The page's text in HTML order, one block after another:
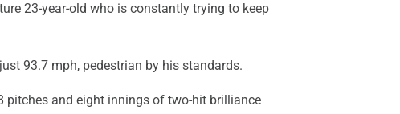
23-year-old who is constantly trying to keep
93.7 mph, pedestrian by his standards.
pitches and eight innings of two-hit brilliance